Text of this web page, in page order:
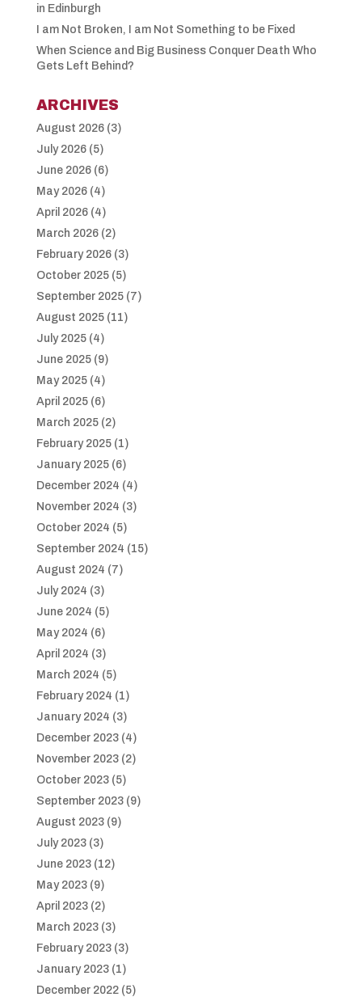
in Edinburgh
I am Not Broken, I am Not Something to be Fixed
When Science and Big Business Conquer Death Who
Gets Left Behind?
ARCHIVES
August 2026(3)
July 2026(5)
June 2026(6)
May 2026(4)
April 2026(4)
March 2026(2)
February 2026(3)
October 2025(5)
September 2025(7)
August 2025(11)
July 2025(4)
June 2025(9)
May 2025(4)
April 2025(6)
March 2025(2)
February 2025(1)
January 2025(6)
December 2024 (4)
November 2024 (3)
October 2024 (5)
September 2024 (15)
August 2024 (7)
July 2024 (3)
June 2024 (5)
May 2024 (6)
April 2024 (3)
March 2024 (5)
February 2024 (1)
January 2024 (3)
December 2023(4)
November 2023(2)
October 2023(5)
September 2023(9)
August 2023(9)
July 2023(3)
June 2023(12)
May 2023(9)
April 2023(2)
March 2023(3)
February 2023(3)
January 2023(1)
December 2022(5)